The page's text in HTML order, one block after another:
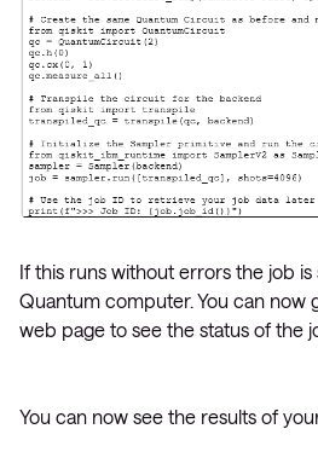
If this runs without errors the job
Quantum computer. You can now
web page to see the status of the
You can now see the results of